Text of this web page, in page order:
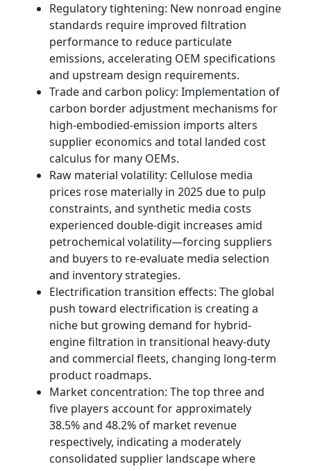
Regulatory tightening: New nonroad engine
standards require improved filtration
performance to reduce particulate
emissions, accelerating OEM specifications
and upstream design requirements.
Trade and carbon policy: Implementation of
carbon border adjustment mechanisms for
high-embodied-emission imports alters
supplier economics and total landed cost
calculus for many OEMs.
Raw material volatility: Cellulose media
prices rose materially in 2025 due to pulp
constraints, and synthetic media costs
experienced double-digit increases amid
petrochemical volatility—forcing suppliers
and buyers to re-evaluate media selection
and inventory strategies.
Electrification transition effects: The global
push toward electrification is creating a
niche but growing demand for hybrid-
engine filtration in transitional heavy-duty
and commercial fleets, changing long-term
product roadmaps.
Market concentration: The top three and
five players account for approximately
38.5% and 48.2% of market revenue
respectively, indicating a moderately
consolidated supplier landscape where